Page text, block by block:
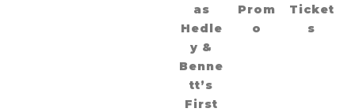
as
Hedle
y &
Benne
tt’s
First
Prom
o
Ticket
s